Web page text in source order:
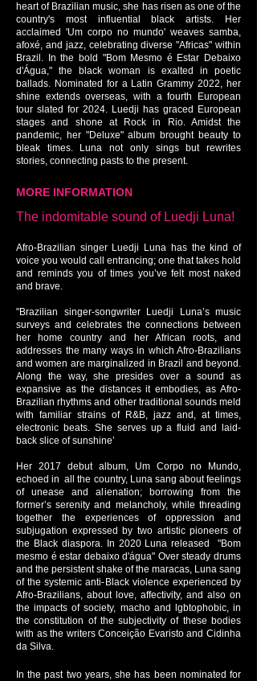
heart of Brazilian music, she has risen as one of the
country's most influential black artists. Her
acclaimed 'Um corpo no mundo' weaves samba,
afoxé, and jazz, celebrating diverse "Africas" within
Brazil. In the bold "Bom Mesmo é Estar Debaixo
d'Água," the black woman is exalted in poetic
ballads. Nominated for a Latin Grammy 2022, her
shine extends overseas, with a fourth European
tour slated for 2024. Luedji has graced European
stages and shone at Rock in Rio. Amidst the
pandemic, her "Deluxe" album brought beauty to
bleak times. Luna not only sings but rewrites
stories, connecting pasts to the present.
MORE INFORMATION
The indomitable sound of Luedji Luna!
Afro-Brazilian singer Luedji Luna has the kind of
voice you would call entrancing; one that takes hold
and reminds you of times you’ve felt most naked
and brave.
"Brazilian singer-songwriter Luedji Luna’s music
surveys and celebrates the connections between
her home country and her African roots, and
addresses the many ways in which Afro-Brazilians
and women are marginalized in Brazil and beyond.
Along the way, she presides over a sound as
expansive as the distances it embodies, as Afro-
Brazilian rhythms and other traditional sounds meld
with familiar strains of R&B, jazz and, at times,
electronic beats. She serves up a fluid and laid-
back slice of sunshine’
Her 2017 debut album, Um Corpo no Mundo,
echoed in all the country, Luna sang about feelings
of unease and alienation; borrowing from the
former’s serenity and melancholy, while threading
together the experiences of oppression and
subjugation expressed by two artistic pioneers of
the Black diaspora. In 2020 Luna released "Bom
mesmo é estar debaixo d'água" Over steady drums
and the persistent shake of the maracas, Luna sang
of the systemic anti-Black violence experienced by
Afro-Brazilians, about love, affectivity, and also on
the impacts of society, macho and lgbtophobic, in
the constitution of the subjectivity of these bodies
with as the writers Conceição Evaristo and Cidinha
da Silva.
In the past two years, she has been nominated for